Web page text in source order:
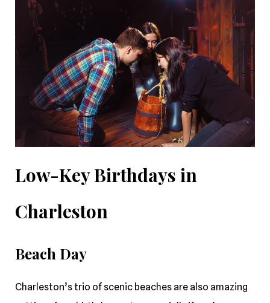
Low-Key Birthdays in
Charleston
Beach Day
Charleston’s trio of scenic beaches are also amazing